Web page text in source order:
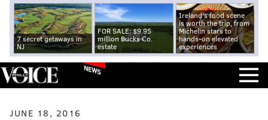
7 secret getaways in
NJ
FOR SALE: $9.95
million Bucks Co.
estate
Ireland's food scene
is worth the trip, from
Michelin stars to
hands-on elevated
experiences
NEWS
JUNE 18, 2016